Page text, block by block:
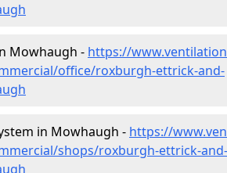
Mowhaugh - https://
office/roxburgh-ettrick-and-
in Mowhaugh - https://
shops/roxburgh-ettrick-and-